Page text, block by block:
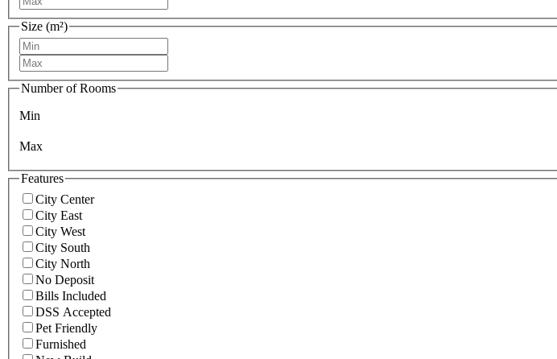
Size (m²)
Number of Rooms
Min
Max
Features
City Center
City East
City West
City South
City North
No Deposit
Bills Included
DSS Accepted
Pet Friendly
Furnished